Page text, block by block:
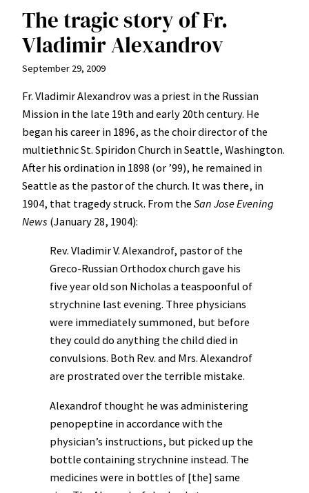
The tragic story of Fr.
Vladimir Alexandrov
September 29, 2009
Fr. Vladimir Alexandrov was a priest in the Russian
Mission in the late 19th and early 20th century. He
began his career in 1896, as the choir director of the
multiethnic St. Spiridon Church in Seattle, Washington.
After his ordination in 1898 (or ’99), he remained in
Seattle as the pastor of the church. It was there, in
1904, that tragedy struck. From the San Jose Evening
News (January 28, 1904):
Rev. Vladimir V. Alexandrof, pastor of the
Greco-Russian Orthodox church gave his
five year old son Nicholas a teaspoonful of
strychnine last evening. Three physicians
were immediately summoned, but before
they could do anything the child died in
convulsions. Both Rev. and Mrs. Alexandrof
are prostrated over the terrible mistake.
Alexandrof thought he was administering
penopeptine in accordance with the
physician’s instructions, but picked up the
bottle containing strychnine instead. The
medicines were in bottles of [the] same